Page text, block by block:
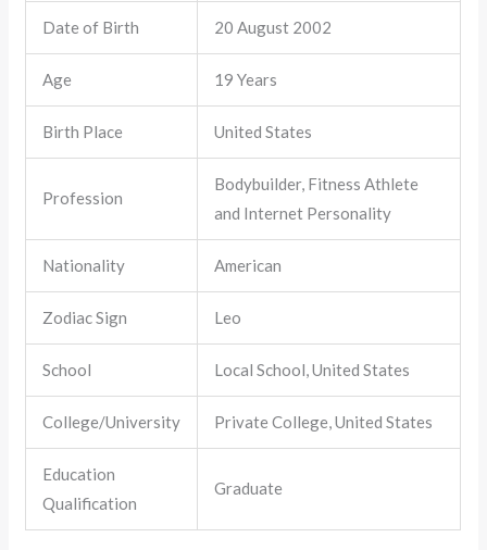
Date of Birth 20 August 2002
Age 19 Years
Birth Place United States
Profession
Bodybuilder, Fitness Athlete
and Internet Personality
Nationality American
Zodiac Sign Leo
School Local School, United States
College/University Private College, United States
Education
Qualification
Graduate